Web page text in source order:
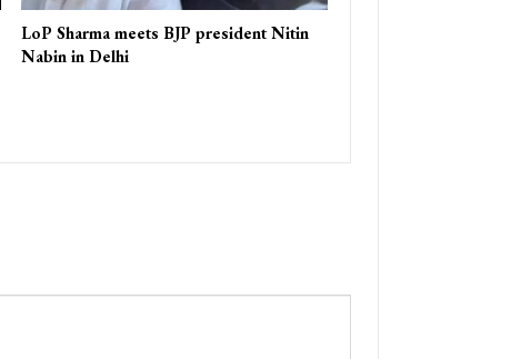
LoP Sharma meets BJP president Nitin
Nabin in Delhi